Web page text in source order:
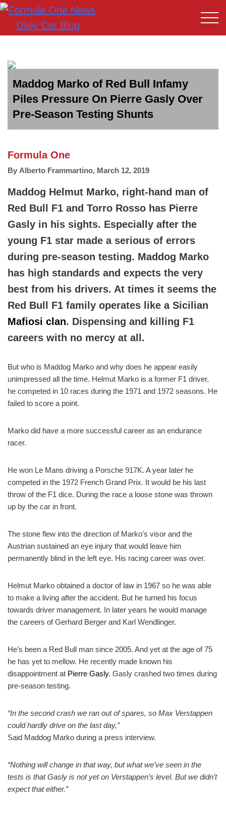
Maddog Marko of Red Bull Infamy
Piles Pressure On Pierre Gasly Over
Pre-Season Testing Shunts
Formula One
By Alberto Frammartino, March 12, 2019
Maddog Helmut Marko, right-hand man of
Red Bull F1 and Torro Rosso has Pierre
Gasly in his sights. Especially after the
young F1 star made a serious of errors
during pre-season testing. Maddog Marko
has high standards and expects the very
best from his drivers. At times it seems the
Red Bull F1 family operates like a Sicilian
Mafiosi clan. Dispensing and killing F1
careers with no mercy at all.
But who is Maddog Marko and why does he appear easily
unimpressed all the time. Helmut Marko is a former F1 driver,
he competed in 10 races during the 1971 and 1972 seasons. He
failed to score a point.
Marko did have a more successful career as an endurance
racer.
He won Le Mans driving a Porsche 917K. A year later he
competed in the 1972 French Grand Prix. It would be his last
throw of the F1 dice. During the race a loose stone was thrown
up by the car in front.
The stone flew into the direction of Marko’s visor and the
Austrian sustained an eye injury that would leave him
permanently blind in the left eye. His racing career was over.
Helmut Marko obtained a doctor of law in 1967 so he was able
to make a living after the accident. But he turned his focus
towards driver management. In later years he would manage
the careers of Gerhard Berger and Karl Wendlinger.
He’s been a Red Bull man since 2005. And yet at the age of 75
he has yet to mellow. He recently made known his
disappointment at Pierre Gasly. Gasly crashed two times during
pre-season testing.
“In the second crash we ran out of spares, so Max Verstappen
could hardly drive on the last day,”
Said Maddog Marko during a press interview.
“Nothing will change in that way, but what we’ve seen in the
tests is that Gasly is not yet on Verstappen’s level. But we didn’t
expect that either.”